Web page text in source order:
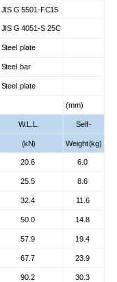
JIS G 5501-FC15
JIS G 4051-S 25C
Steel plate
Steel bar
Steel plate
(mm)
W.L.L. Self-
(kN) Weight(kg)
20.6 6.0
25.5 8.6
32.4 11.6
50.0 14.8
57.9 19.4
67.7 23.9
90.2 30.3